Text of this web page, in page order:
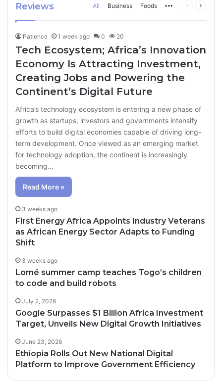
Reviews All Business Foods More Previous
Patience 1 week ago 0 20
Tech Ecosystem; Africa’s Innovation
Economy Is Attracting Investment,
Creating Jobs and Powering the
Continent’s Digital Future
Africa’s technology ecosystem is entering a new phase of
growth as startups, investors and governments intensify
efforts to build digital economies capable of driving long-
term development. Once viewed as an emerging market
for technology adoption, the continent is increasingly
becoming…
Read More »
3 weeks ago
First Energy Africa Appoints Industry Veterans
as African Energy Sector Adapts to Funding
Shift
3 weeks ago
Lomé summer camp teaches Togo’s children
to code and build robots
July 2, 2026
Google Surpasses $1 Billion Africa Investment
Target, Unveils New Digital Growth Initiatives
June 23, 2026
Ethiopia Rolls Out New National Digital
Platform to Improve Government Efficiency